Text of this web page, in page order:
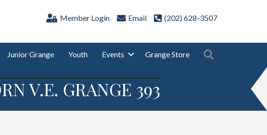
Member Login Email (202) 628-3507
Junior Grange Youth Events Grange Store
V.E. GRANGE 393